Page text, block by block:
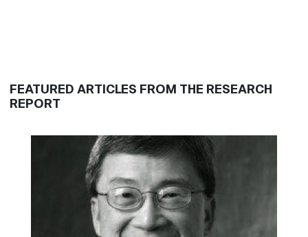
FEATURED ARTICLES FROM THE RESEARCH
REPORT